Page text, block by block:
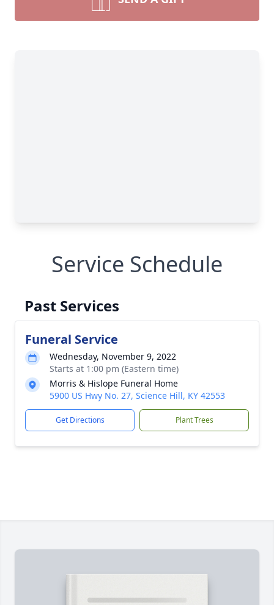
Service Schedule
Past Services
Funeral Service
Wednesday, November 9, 2022
Starts at 1:00 pm (Eastern time)
Morris & Hislope Funeral Home
5900 US Hwy No. 27, Science Hill, KY 42553
Get Directions Plant Trees